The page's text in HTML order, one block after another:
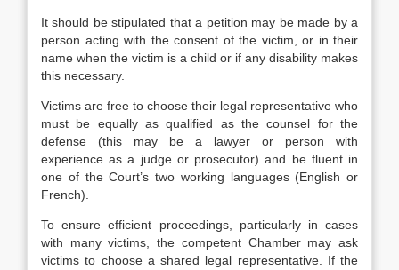
It should be stipulated that a petition may be made by a
person acting with the consent of the victim, or in their
name when the victim is a child or if any disability makes
this necessary.
Victims are free to choose their legal representative who
must be equally as qualified as the counsel for the
defense (this may be a lawyer or person with
experience as a judge or prosecutor) and be fluent in
one of the Court’s two working languages (English or
French).
To ensure efficient proceedings, particularly in cases
with many victims, the competent Chamber may ask
victims to choose a shared legal representative. If the